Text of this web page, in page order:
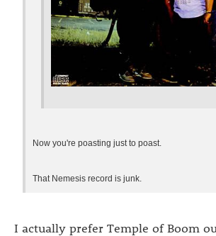
Now you're poasting just to poast.
That Nemesis record is junk.
I actually prefer Temple of Boom